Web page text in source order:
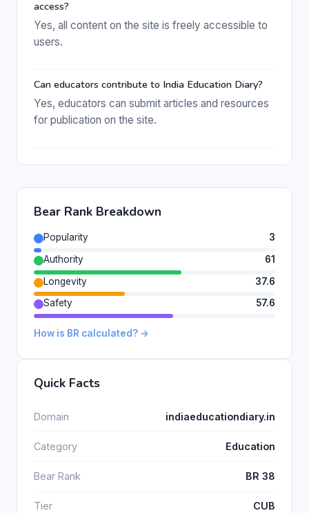
access?
Yes, all content on the site is freely accessible to
users.
Can educators contribute to India Education Diary?
Yes, educators can submit articles and resources
for publication on the site.
Bear Rank Breakdown
Popularity
3
Authority
61
Longevity
37.6
Safety
57.6
How is BR calculated? →
Quick Facts
Domain indiaeducationdiary.in
Category Education
Bear Rank BR 38
Tier CUB